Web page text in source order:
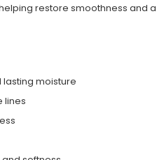
restore smoothness and a
moisture
lines